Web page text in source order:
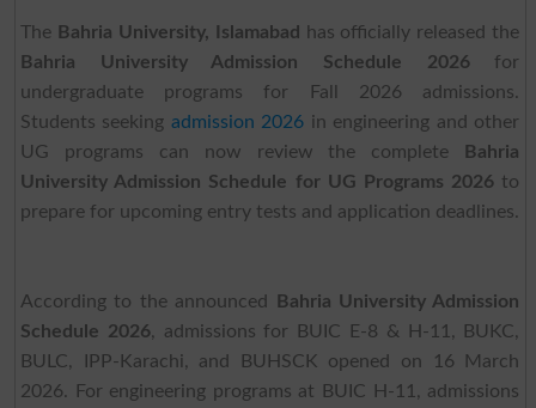
The Bahria University, Islamabad
has officially released the
Bahria University Admission Schedule 2026for
undergraduate programs for Fall 2026 admissions.
Students seeking admission 2026 in engineering and other
UG programs can now review the complete
Bahria
University Admission Schedule for UG Programs 2026 to
prepare for upcoming entry tests and application deadlines.
According to the announced
Bahria University Admission
Schedule 2026, admissions for BUIC E-8 & H-11, BUKC,
BULC, IPP-Karachi, and BUHSCK opened on 16 March
2026. For engineering programs at BUIC H-11, admissions